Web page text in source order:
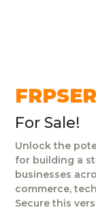
For Sale!
Unlock the
for building a
businesses
commerce,
Secure this